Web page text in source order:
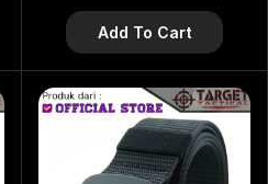
Add To Cart